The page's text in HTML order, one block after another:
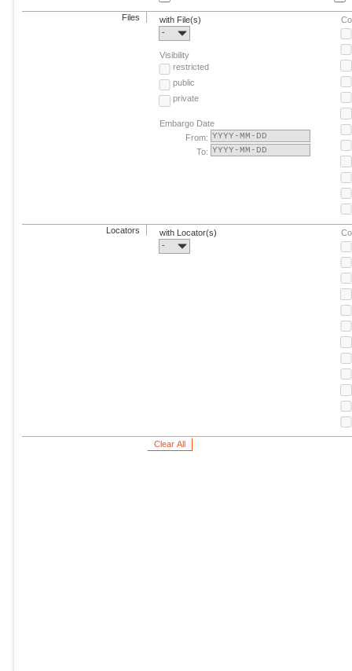
Files
with File(s)
-
Visibility
restricted
public
private
Embargo Date
From:
To:
Locators
with Locator(s)
-